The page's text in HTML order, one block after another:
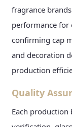
fragrance
performance for
confirming cap
and decoration
production
Quality
Each production